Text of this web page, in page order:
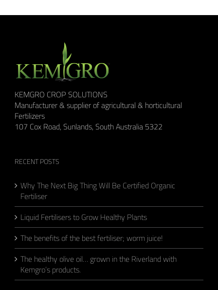
KEMGRO CROP SOLUTIONS
Manufacturer & supplier of agricultural & horticultural
Fertilizers
107 Cox Road, Sunlands, South Australia 5322
RECENT POSTS
Why The Next Big Thing Will Be Certified Organic
Fertiliser
Liquid Fertilisers to Grow Healthy Plants
The benefits of the best fertiliser; worm juice!
The healthy olive oil… grown in the Riverland with
Kemgro’s products.